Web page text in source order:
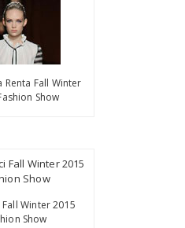
Renta Fall Winter
Show
Fall Winter 2015
Show